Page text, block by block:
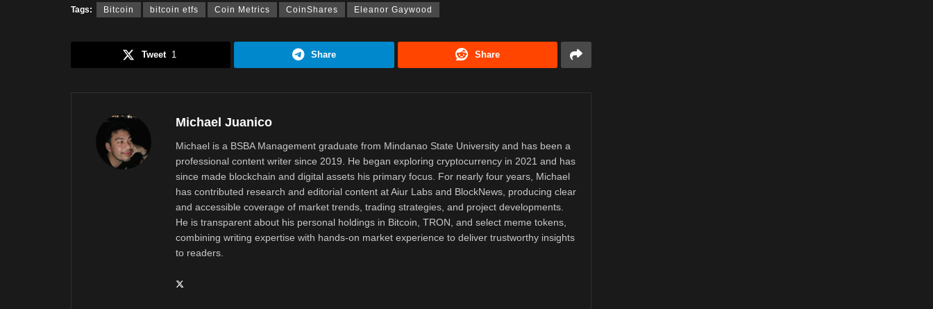
Tags: Bitcoin bitcoin etfs Coin Metrics CoinShares Eleanor Gaywood
Tweet 1 Share Share
Michael Juanico
Michael is a BSBA Management graduate from Mindanao State University and has been a
professional content writer since 2019. He began exploring cryptocurrency in 2021 and has
since made blockchain and digital assets his primary focus. For nearly four years, Michael
has contributed research and editorial content at Aiur Labs and BlockNews, producing clear
and accessible coverage of market trends, trading strategies, and project developments.
He is transparent about his personal holdings in Bitcoin, TRON, and select meme tokens,
combining writing expertise with hands-on market experience to deliver trustworthy insights
to readers.